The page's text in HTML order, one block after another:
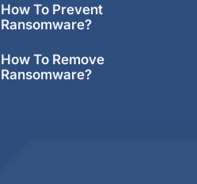
How To Prevent
Ransomware?
How To Remove
Ransomware?